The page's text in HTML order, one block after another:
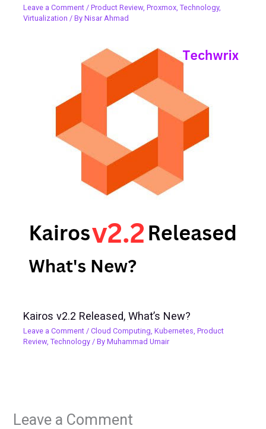
Leave a Comment /Product Review,Proxmox,Technology,
Virtualization / ByNisar Ahmad
Kairos v2.2 Released, What’s New?
Leave a Comment /Cloud Computing ,Kubernetes ,Product
Review,Technology / ByMuhammad Umair
Leave a Comment